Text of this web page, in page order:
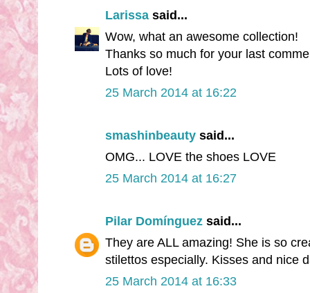
Larissa said...
Wow, what an awesome collection!
Thanks so much for your last
Lots of love!
25 March 2014 at 16:22
smashinbeauty said...
OMG... LOVE the shoes LOVE
25 March 2014 at 16:27
Pilar Domínguez said...
They are ALL amazing! She is so
stilettos especially. Kisses and nice
25 March 2014 at 16:33